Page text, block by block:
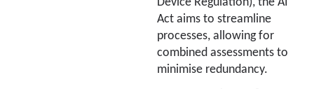
Device Regulation), the AI
Act aims to streamline
processes, allowing for
combined assessments to
minimise redundancy.